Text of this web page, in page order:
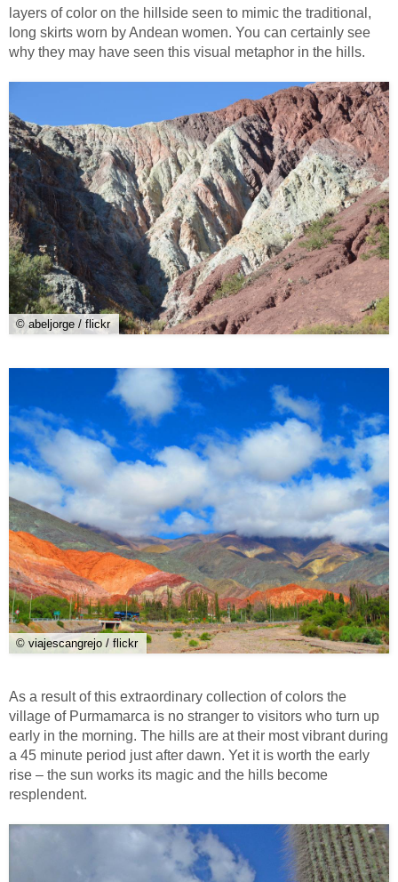
layers of color on the hillside seen to mimic the traditional,
long skirts worn by Andean women. You can certainly see
why they may have seen this visual metaphor in the hills.
© abeljorge / flickr
© viajescangrejo / flickr
As a result of this extraordinary collection of colors the
village of Purmamarca is no stranger to visitors who turn up
early in the morning. The hills are at their most vibrant during
a 45 minute period just after dawn. Yet it is worth the early
rise – the sun works its magic and the hills become
resplendent.